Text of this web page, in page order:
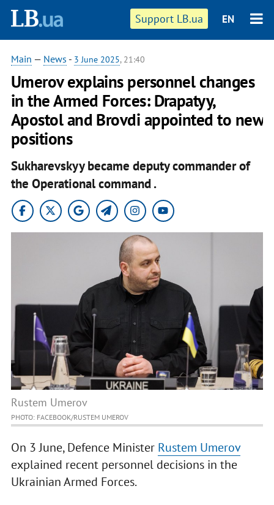
Support LB.ua EN
Main — News - 3 June 2025, 21:40
Umerov explains personnel changes
in the Armed Forces: Drapatyy,
Apostol and Brovdi appointed to new
positions
Sukharevskyy became deputy commander of
the Operational command .
Rustem Umerov
PHOTO: FACEBOOK/RUSTEM UMEROV
On 3 June, Defence Minister Rustem Umerov
explained recent personnel decisions in the
Ukrainian Armed Forces.